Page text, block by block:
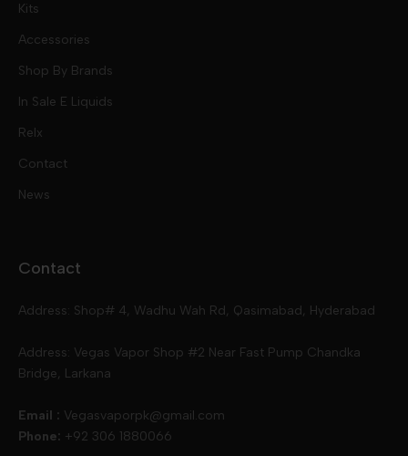
Kits
Disposables
Accessories
Shop By Brands
Drip Down
Geekvape
Slugger
In Sale E Liquids
Relx
Contact
News
Contact
Address: Shop# 4, Wadhu Wah Rd, Qasimabad, Hyderabad
Address: Vegas Vapor Shop #2 Near Fast Pump Chandka
Bridge, Larkana
Email : Vegasvaporpk@gmail.com
Phone: +92 306 1880066